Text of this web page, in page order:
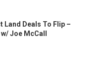
Land Deals To Flip –
Joe McCall